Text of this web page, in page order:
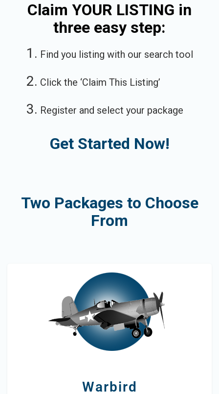
Claim YOUR LISTING in
three easy step:
1. Find you listing with our search tool
2. Click the ‘Claim This Listing’
3. Register and select your package
Get Started Now!
Two Packages to Choose
From
Warbird